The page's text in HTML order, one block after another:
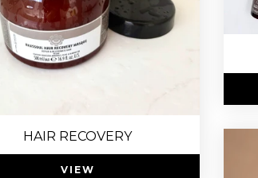
HAIR RECOVERY
VIEW